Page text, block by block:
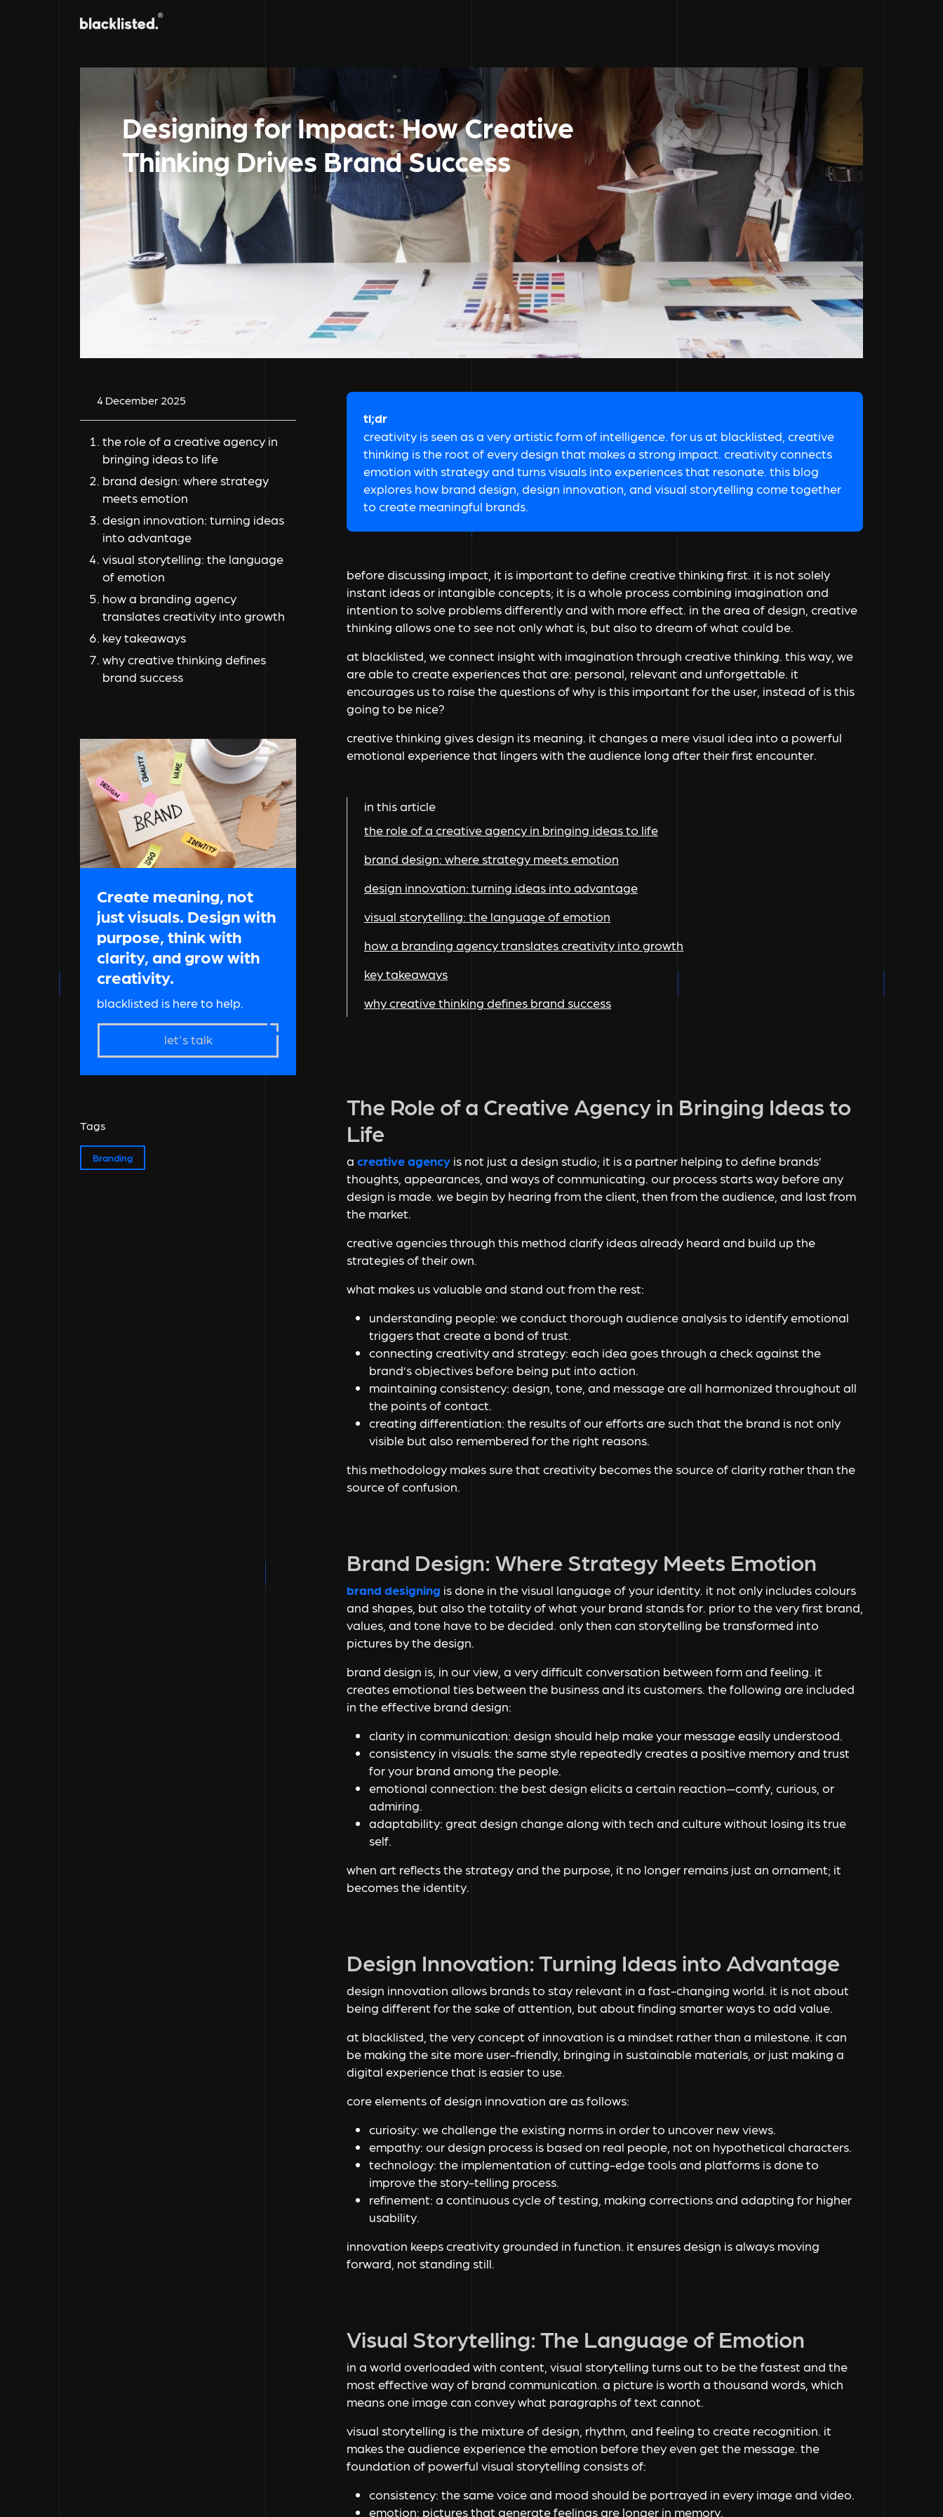
Designing for Impact: How Creative
Thinking Drives Brand Success
4 December 2025
the role of a creative agency in
bringing ideas to life
brand design: where strategy
meets emotion
design innovation: turning ideas
into advantage
visual storytelling: the language
of emotion
how a branding agency
translates creativity into growth
key takeaways
why creative thinking defines
brand success
Create meaning, not
just visuals. Design with
purpose, think with
clarity, and grow with
creativity.
blacklisted is here to help.
let's talk
Tags
Branding
tl;dr
creativity is seen as a very artistic form of intelligence. for us at blacklisted, creative
thinking is the root of every design that makes a strong impact. creativity connects
emotion with strategy and turns visuals into experiences that resonate. this blog
explores how brand design, design innovation, and visual storytelling come together
to create meaningful brands.
before discussing impact, it is important to define creative thinking first. it is not solely
instant ideas or intangible concepts; it is a whole process combining imagination and
intention to solve problems differently and with more effect. in the area of design, creative
thinking allows one to see not only what is, but also to dream of what could be.
at blacklisted, we connect insight with imagination through creative thinking. this way, we
are able to create experiences that are: personal, relevant and unforgettable. it
encourages us to raise the questions of why is this important for the user, instead of is this
going to be nice?
creative thinking gives design its meaning. it changes a mere visual idea into a powerful
emotional experience that lingers with the audience long after their first encounter.
in this article
the role of a creative agency in bringing ideas to life
brand design: where strategy meets emotion
design innovation: turning ideas into advantage
visual storytelling: the language of emotion
how a branding agency translates creativity into growth
key takeaways
why creative thinking defines brand success
The Role of a Creative Agency in Bringing Ideas to
Life
a creative agency is not just a design studio; it is a partner helping to define brands’
thoughts, appearances, and ways of communicating. our process starts way before any
design is made. we begin by hearing from the client, then from the audience, and last from
the market.
creative agencies through this method clarify ideas already heard and build up the
strategies of their own.
what makes us valuable and stand out from the rest:
understanding people: we conduct thorough audience analysis to identify emotional
triggers that create a bond of trust.
connecting creativity and strategy: each idea goes through a check against the
brand’s objectives before being put into action.
maintaining consistency: design, tone, and message are all harmonized throughout all
the points of contact.
creating differentiation: the results of our efforts are such that the brand is not only
visible but also remembered for the right reasons.
this methodology makes sure that creativity becomes the source of clarity rather than the
source of confusion.
Brand Design: Where Strategy Meets Emotion
brand designing is done in the visual language of your identity. it not only includes colours
and shapes, but also the totality of what your brand stands for. prior to the very first brand,
values, and tone have to be decided. only then can storytelling be transformed into
pictures by the design.
brand design is, in our view, a very difficult conversation between form and feeling. it
creates emotional ties between the business and its customers. the following are included
in the effective brand design:
clarity in communication: design should help make your message easily understood.
consistency in visuals: the same style repeatedly creates a positive memory and trust
for your brand among the people.
emotional connection: the best design elicits a certain reaction—comfy, curious, or
admiring.
adaptability: great design change along with tech and culture without losing its true
self.
when art reflects the strategy and the purpose, it no longer remains just an ornament; it
becomes the identity.
Design Innovation: Turning Ideas into Advantage
design innovation allows brands to stay relevant in a fast-changing world. it is not about
being different for the sake of attention, but about finding smarter ways to add value.
at blacklisted, the very concept of innovation is a mindset rather than a milestone. it can
be making the site more user-friendly, bringing in sustainable materials, or just making a
digital experience that is easier to use.
core elements of design innovation are as follows:
curiosity: we challenge the existing norms in order to uncover new views.
empathy: our design process is based on real people, not on hypothetical characters.
technology: the implementation of cutting-edge tools and platforms is done to
improve the story-telling process.
refinement: a continuous cycle of testing, making corrections and adapting for higher
usability.
innovation keeps creativity grounded in function. it ensures design is always moving
forward, not standing still.
Visual Storytelling: The Language of Emotion
in a world overloaded with content, visual storytelling turns out to be the fastest and the
most effective way of brand communication. a picture is worth a thousand words, which
means one image can convey what paragraphs of text cannot.
visual storytelling is the mixture of design, rhythm, and feeling to create recognition. it
makes the audience experience the emotion before they even get the message. the
foundation of powerful visual storytelling consists of:
consistency: the same voice and mood should be portrayed in every image and video.
emotion: pictures that generate feelings are longer in memory.